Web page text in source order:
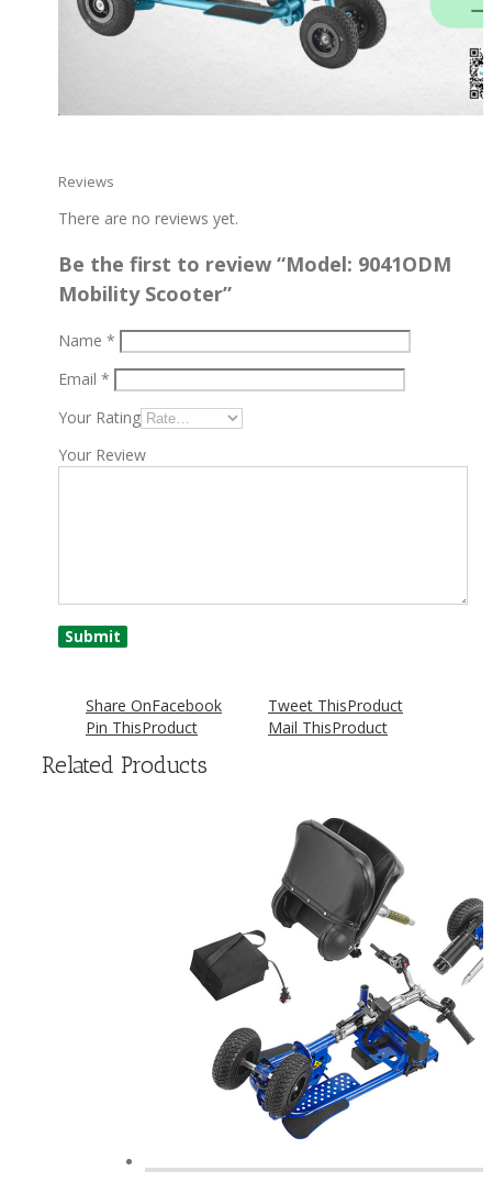
Reviews
There are no reviews yet.
Be the first to review “Model: 9041ODM
Mobility Scooter”
Name *
Email *
Your Rating
Your Review
Share OnFacebook Tweet ThisProduct
Pin ThisProduct Mail ThisProduct
Related Products